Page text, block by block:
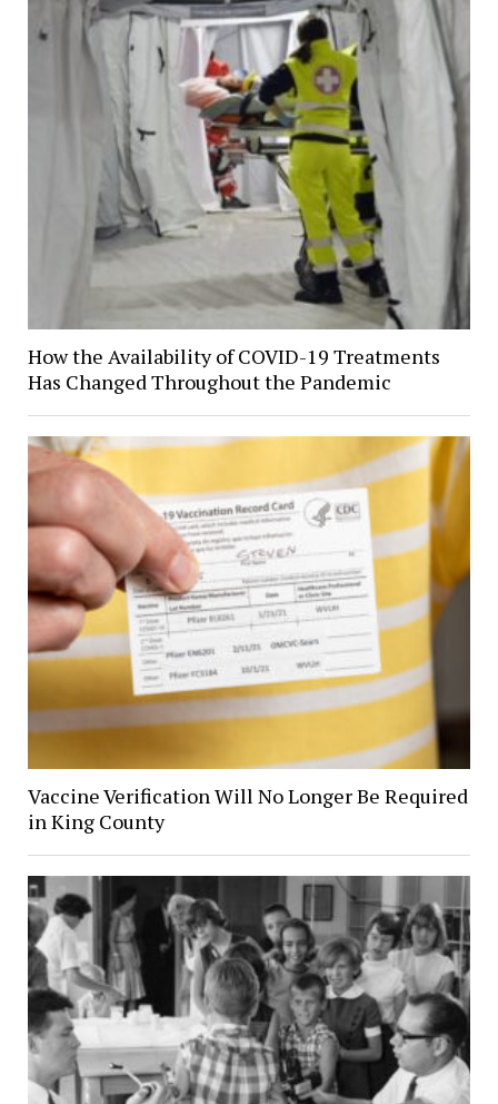
How the Availability of COVID-19 Treatments
Has Changed Throughout the Pandemic
Vaccine Verification Will No Longer Be Required
in King County